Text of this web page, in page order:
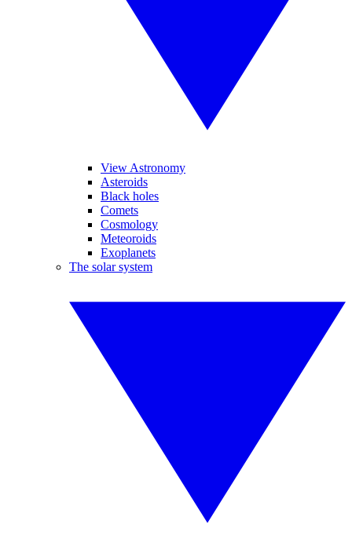
View Astronomy
Asteroids
Black holes
Comets
Cosmology
Meteoroids
Exoplanets
The solar system